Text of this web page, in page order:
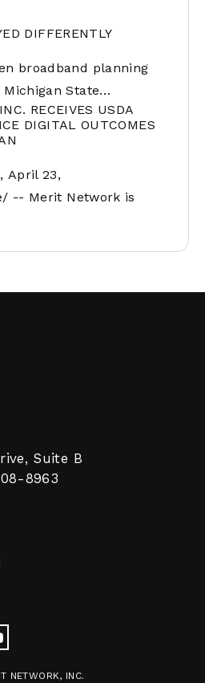
DIFFERENTLY
broadband planning
Michigan State…
RECEIVES USDA
DIGITAL OUTCOMES
April 23,
-- Merit Network is
Suite B
8963
NETWORK, INC.